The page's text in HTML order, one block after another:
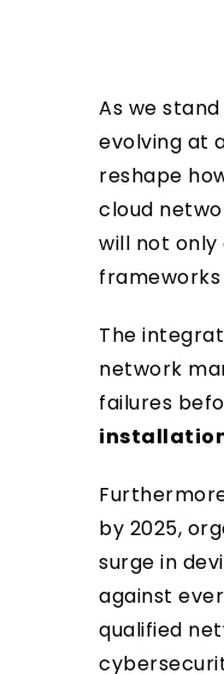
As we
evolving at
reshape
cloud
will not
The
network
failures
by 2025,
surge in
against
qualified